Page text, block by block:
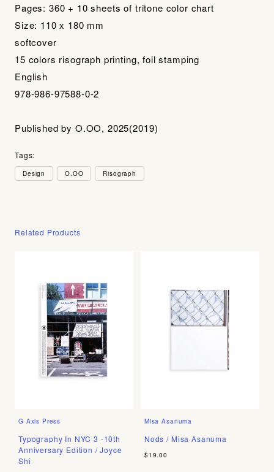
Pages: 360 + 10 sheets of tritone color chart
Size: 110 x 180 mm
softcover
15 colors risograph printing, foil stamping
English
978-986-97588-0-2
Published by O.OO, 2025(2019)
Tags:
Design O.OO Risograph
Related Products
G Axis Press
Typography In NYC 3 -10th
Anniversary Edition / Joyce
Shi
Misa Asanuma
Nods / Misa Asanuma
$19.00